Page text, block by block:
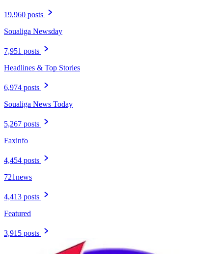
19,960 posts
Soualiga Newsday
7,951 posts
Headlines & Top Stories
6,974 posts
Soualiga News Today
5,267 posts
Faxinfo
4,454 posts
721news
4,413 posts
Featured
3,915 posts